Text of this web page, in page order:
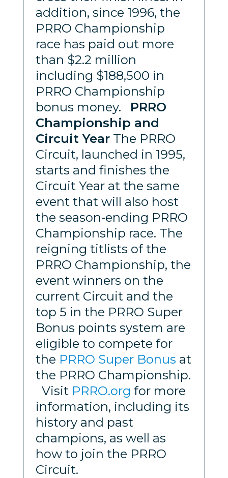
addition, since 1996, the
PRRO Championship
race has paid out more
than $2.2 million
including $188,500 in
PRRO Championship
bonus money. PRRO
Championship and
Circuit YearThe PRRO
Circuit, launched in 1995,
starts and finishes the
Circuit Year at the same
event that will also host
the season-ending PRRO
Championship race. The
reigning titlists of the
PRRO Championship, the
event winners on the
current Circuit and the
top 5 in the PRRO Super
Bonus points system are
eligible to compete for
the PRRO Super Bonus at
the PRRO Championship.
Visit PRRO.org for more
information, including its
history and past
champions, as well as
how to join the PRRO
Circuit.